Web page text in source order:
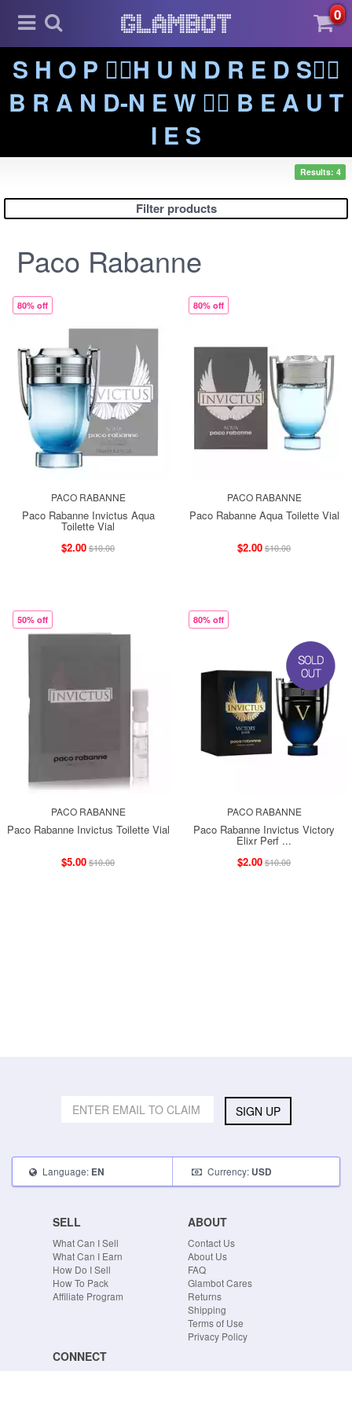
0
S H O P ❤️‍🔥H U N D R E D S❤️‍🔥
B R A N D-N E W ❤️‍🔥 B E A U T
I E S
Results: 4
Filter products
Paco Rabanne
80% off
PACO RABANNE
Paco Rabanne Invictus Aqua
Toilette Vial
$2.00$10.00
80% off
PACO RABANNE
Paco Rabanne Aqua Toilette Vial
$2.00$10.00
50% off
PACO RABANNE
Paco Rabanne Invictus Toilette Vial
$5.00$10.00
80% off
PACO RABANNE
Paco Rabanne Invictus Victory
Elixr Perf ...
$2.00$10.00
SIGN UP
Language: EN Currency: USD
SELL
What Can I Sell
What Can I Earn
How Do I Sell
How To Pack
Affiliate Program
ABOUT
Contact Us
About Us
FAQ
Glambot Cares
Returns
Shipping
Terms of Use
Privacy Policy
CONNECT